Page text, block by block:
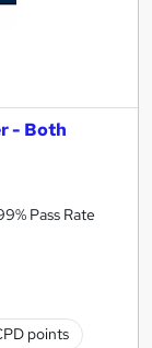
- Both
Pass Rate
points